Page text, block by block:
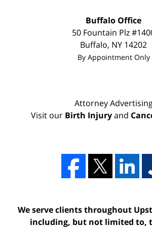
Buffalo Office
50 Fountain Plz
Buffalo, NY 14202
By Appointment Only
Attorney
Visit our Birth Injuryand
We serve clients throughout
including, but not limited to,